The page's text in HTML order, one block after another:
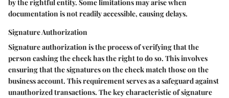
by the rightful entity. Some limitations may arise when
documentation is not readily accessible, causing delays.
Signature Authorization
Signature authorization is the process of verifying that the
person cashing the check has the right to do so. This involves
ensuring that the signatures on the check match those on the
business account. This requirement serves as a safeguard against
unauthorized transactions. The key characteristic of signature